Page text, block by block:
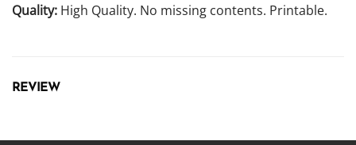
Quality: High Quality. No missing contents. Printable.
REVIEW